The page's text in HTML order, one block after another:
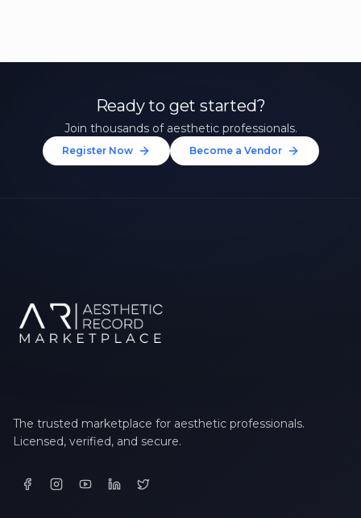
Ready to get started?
Join thousands of aesthetic professionals.
Register Now Become a Vendor
The trusted marketplace for aesthetic professionals.
Licensed, verified, and secure.